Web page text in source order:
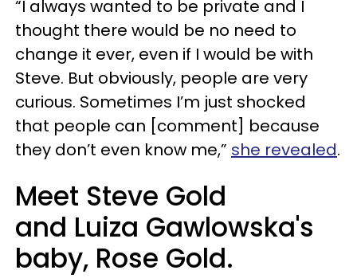
“I always wanted to be private and I
thought there would be no need to
change it ever, even if I would be with
Steve. But obviously, people are very
curious. Sometimes I’m just shocked
that people can [comment] because
they don’t even know me,” she revealed.
Meet Steve Gold
and Luiza Gawlowska's
baby, Rose Gold.